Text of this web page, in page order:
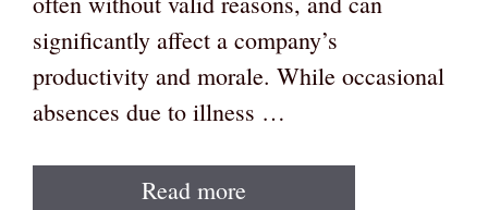
significantly affect a company’s
productivity and morale. While occasional
absences due to illness …
Read more